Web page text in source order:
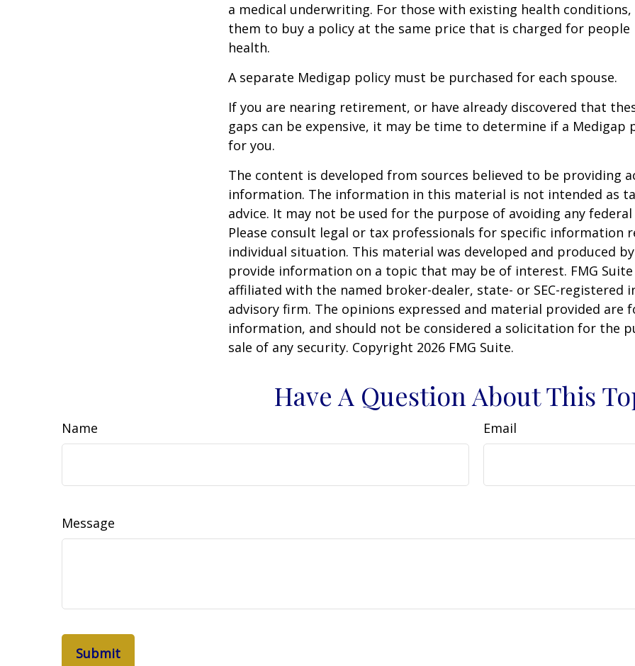
a medical underwriting. For those with existing health
them to buy a policy at the same price that is charged for people
health.
A separate Medigap policy must be purchased for each spouse.
If you are nearing retirement, or have already discovered that
gaps can be expensive, it may be time to determine if a Medigap
for you.
The content is developed from sources believed to be providing
information. The information in this material is not intended as
advice. It may not be used for the purpose of avoiding any
Please consult legal or tax professionals for specific information
individual situation. This material was developed and produced
provide information on a topic that may be of interest. FMG
affiliated with the named broker-dealer, state- or SEC-registered
advisory firm. The opinions expressed and material provided are
information, and should not be considered a solicitation for the
sale of any security. Copyright 2026 FMG Suite.
Have A Question About This
Name Email
Message